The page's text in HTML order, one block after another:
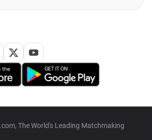
The World's Leading Matchmaking